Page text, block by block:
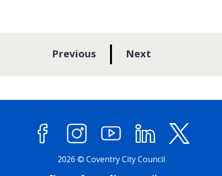
Next
e
Previous
e
FacebookInstagramYouTube LinkedIn
2026 © Coventry City Council